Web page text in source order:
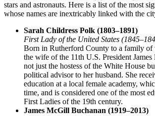
stars and astronauts. Here is a list of the most
whose names are inextricably linked with the
Sarah Childress Polk (1803–1891)
First Lady of the United States
Born in Rutherford County to a family of
the wife of the 11th U.S. President
not just the hostess of the White House
political advisor to her husband. She
education at a local female academy,
time, and is considered one of the most
First Ladies of the 19th century.
James McGill Buchanan (1919–2013)